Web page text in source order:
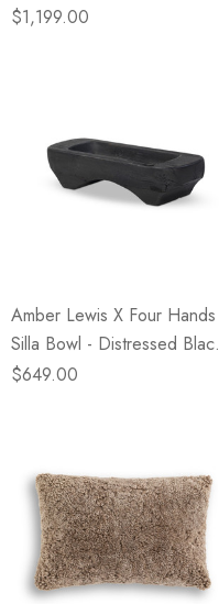
$1,199.00
Amber Lewis X Four Hands
Silla Bowl - Distressed Black
Sal
$649.00